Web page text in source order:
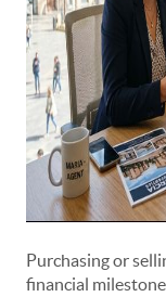
Purchasing or
financial